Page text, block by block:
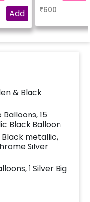
the
e.g.-
will be
per the
Add ₹600
& Black
15
Black Balloon
Black metallic,
Silver
1 Silver Big